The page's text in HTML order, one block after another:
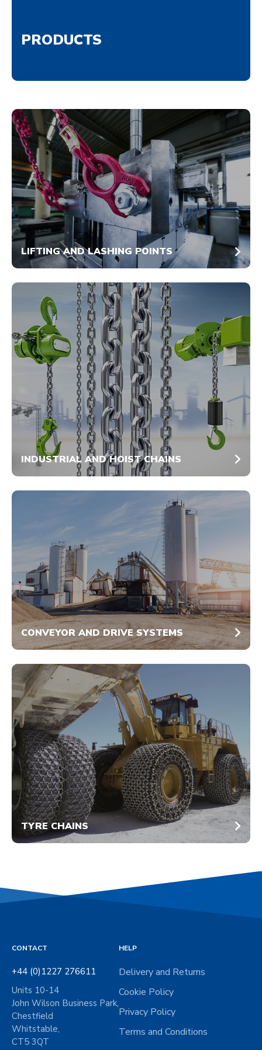
PRODUCTS
LIFTING AND LASHING POINTS
INDUSTRIAL AND HOIST CHAINS
CONVEYOR AND DRIVE SYSTEMS
TYRE CHAINS
CONTACT
+44 (0)1227 276611
Units 10-14
John Wilson Business Park,
Chestfield
Whitstable,
CT5 3QT
HELP
Delivery and Returns
Cookie Policy
Privacy Policy
Terms and Conditions